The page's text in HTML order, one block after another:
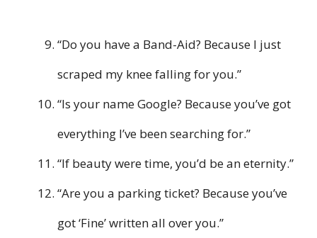
“Do you have a Band-Aid? Because I just
scraped my knee falling for you.”
“Is your name Google? Because you’ve got
everything I’ve been searching for.”
“If beauty were time, you’d be an eternity.”
“Are you a parking ticket? Because you’ve
got ‘Fine’ written all over you.”